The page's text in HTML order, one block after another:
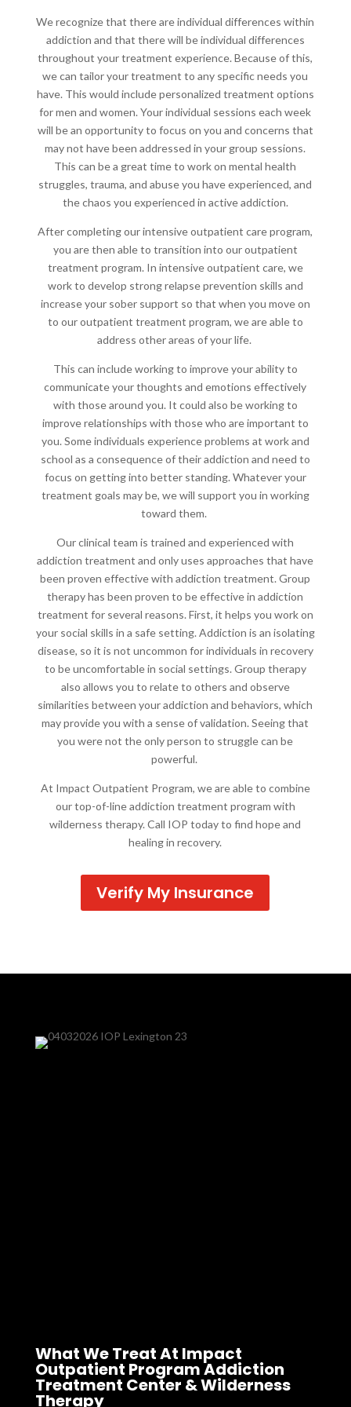
We recognize that there are individual differences within
addiction and that there will be individual differences
throughout your treatment experience. Because of this,
we can tailor your treatment to any specific needs you
have. This would include personalized treatment options
for men and women. Your individual sessions each week
will be an opportunity to focus on you and concerns that
may not have been addressed in your group sessions.
This can be a great time to work on mental health
struggles, trauma, and abuse you have experienced, and
the chaos you experienced in active addiction.
After completing our intensive outpatient care program,
you are then able to transition into our outpatient
treatment program. In intensive outpatient care, we
work to develop strong relapse prevention skills and
increase your sober support so that when you move on
to our outpatient treatment program, we are able to
address other areas of your life.
This can include working to improve your ability to
communicate your thoughts and emotions effectively
with those around you. It could also be working to
improve relationships with those who are important to
you. Some individuals experience problems at work and
school as a consequence of their addiction and need to
focus on getting into better standing. Whatever your
treatment goals may be, we will support you in working
toward them.
Our clinical team is trained and experienced with
addiction treatment and only uses approaches that have
been proven effective with addiction treatment. Group
therapy has been proven to be effective in addiction
treatment for several reasons. First, it helps you work on
your social skills in a safe setting. Addiction is an isolating
disease, so it is not uncommon for individuals in recovery
to be uncomfortable in social settings. Group therapy
also allows you to relate to others and observe
similarities between your addiction and behaviors, which
may provide you with a sense of validation. Seeing that
you were not the only person to struggle can be
powerful.
At Impact Outpatient Program, we are able to combine
our top-of-line addiction treatment program with
wilderness therapy. Call IOP today to find hope and
healing in recovery.
Verify My Insurance
What We Treat At Impact
Outpatient Program Addiction
Treatment Center & Wilderness
Therapy